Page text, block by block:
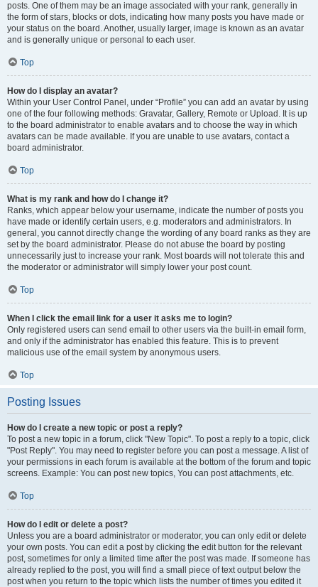
posts. One of them may be an image associated with your rank, generally in
the form of stars, blocks or dots, indicating how many posts you have made or
your status on the board. Another, usually larger, image is known as an avatar
and is generally unique or personal to each user.
Top
How do I display an avatar?
Within your User Control Panel, under “Profile” you can add an avatar by using
one of the four following methods: Gravatar, Gallery, Remote or Upload. It is up
to the board administrator to enable avatars and to choose the way in which
avatars can be made available. If you are unable to use avatars, contact a
board administrator.
Top
What is my rank and how do I change it?
Ranks, which appear below your username, indicate the number of posts you
have made or identify certain users, e.g. moderators and administrators. In
general, you cannot directly change the wording of any board ranks as they are
set by the board administrator. Please do not abuse the board by posting
unnecessarily just to increase your rank. Most boards will not tolerate this and
the moderator or administrator will simply lower your post count.
Top
When I click the email link for a user it asks me to login?
Only registered users can send email to other users via the built-in email form,
and only if the administrator has enabled this feature. This is to prevent
malicious use of the email system by anonymous users.
Top
Posting Issues
How do I create a new topic or post a reply?
To post a new topic in a forum, click "New Topic". To post a reply to a topic, click
"Post Reply". You may need to register before you can post a message. A list of
your permissions in each forum is available at the bottom of the forum and topic
screens. Example: You can post new topics, You can post attachments, etc.
Top
How do I edit or delete a post?
Unless you are a board administrator or moderator, you can only edit or delete
your own posts. You can edit a post by clicking the edit button for the relevant
post, sometimes for only a limited time after the post was made. If someone has
already replied to the post, you will find a small piece of text output below the
post when you return to the topic which lists the number of times you edited it